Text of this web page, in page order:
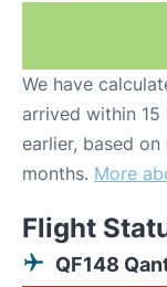
We have
arrived within
earlier, based
months. More
Flight
QF148